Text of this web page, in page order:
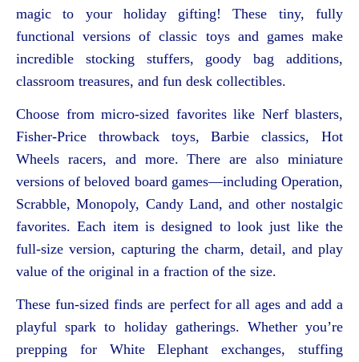
magic to your holiday gifting! These tiny, fully
functional versions of classic toys and games make
incredible stocking stuffers, goody bag additions,
classroom treasures, and fun desk collectibles.
Choose from micro-sized favorites like Nerf blasters,
Fisher-Price throwback toys, Barbie classics, Hot
Wheels racers, and more. There are also miniature
versions of beloved board games—including Operation,
Scrabble, Monopoly, Candy Land, and other nostalgic
favorites. Each item is designed to look just like the
full-size version, capturing the charm, detail, and play
value of the original in a fraction of the size.
These fun-sized finds are perfect for all ages and add a
playful spark to holiday gatherings. Whether you’re
prepping for White Elephant exchanges, stuffing